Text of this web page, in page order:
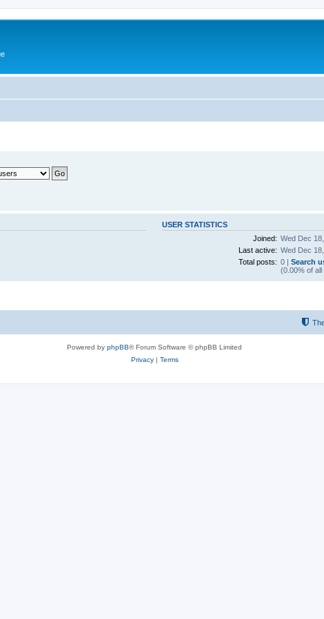
USER STATISTICS
Joined: Wed Dec
Last active: Wed Dec
Total posts: 0 | Search
(0.00% of
Powered by phpBB® Forum Software © phpBB Limited
Privacy| Terms